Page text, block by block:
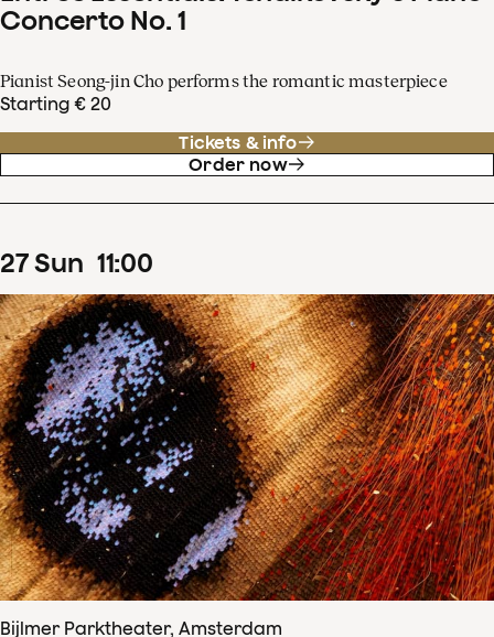
Concerto No. 1
Pianist Seong-jin Cho performs the romantic masterpiece
Starting € 20
Tickets & info
Order now
27Sun 11:00
Bijlmer Parktheater, Amsterdam